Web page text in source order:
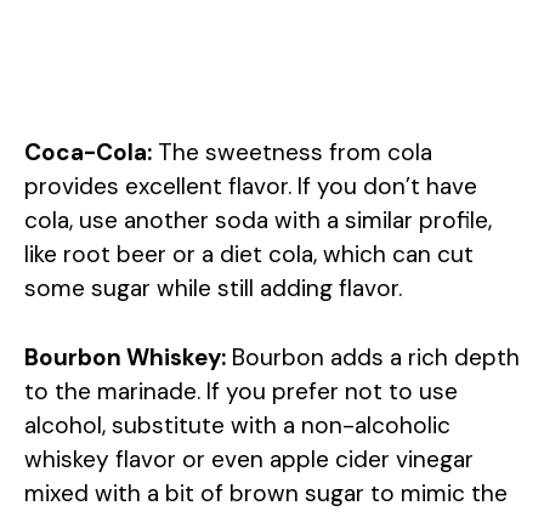
Coca-Cola: The sweetness from cola
provides excellent flavor. If you don’t have
cola, use another soda with a similar profile,
like root beer or a diet cola, which can cut
some sugar while still adding flavor.
Bourbon Whiskey: Bourbon adds a rich depth
to the marinade. If you prefer not to use
alcohol, substitute with a non-alcoholic
whiskey flavor or even apple cider vinegar
mixed with a bit of brown sugar to mimic the